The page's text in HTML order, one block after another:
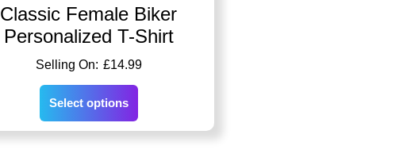
Classic Female Biker
Personalized T-Shirt
£14.99
Select options